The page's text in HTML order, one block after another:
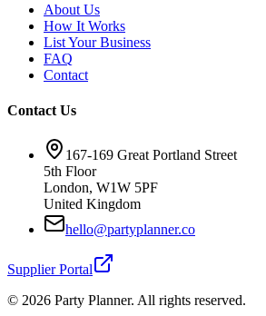
About Us
How It Works
List Your Business
FAQ
Contact
Contact Us
167-169 Great Portland Street
5th Floor
London, W1W 5PF
United Kingdom
hello@partyplanner.co
Supplier Portal
© 2026 Party Planner. All rights reserved.